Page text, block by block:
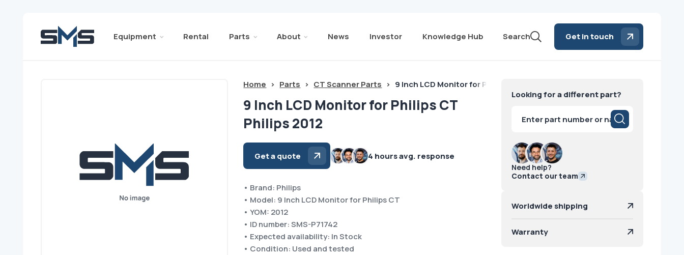
Equipment Rental Parts About News Investor Knowledge Hub Search Get in touch
Home > Parts > CT Scanner Parts > 9 Inch LCD Monitor for Philips CT Philips 2012
9 Inch LCD Monitor for Philips CT
Philips 2012
Get a quote 4 hours avg. response
• Brand: Philips
• Model: 9 Inch LCD Monitor for Philips CT
• YOM: 2012
• ID number: SMS-P71742
• Expected availability: In Stock
• Condition: Used and tested
Looking for a different part?
search
Need help?
Contact our team
Worldwide shipping
Warranty